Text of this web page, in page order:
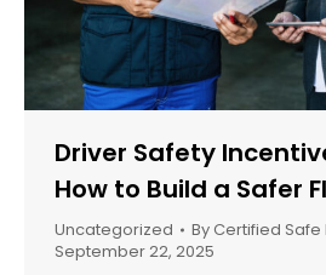
Driver Safety
How to Build a Safer
Uncategorized By Certified Safe
September 22, 2025